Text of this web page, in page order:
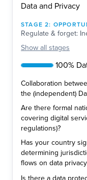
Data and Privacy
STAGE2:
Regulate & forget:
Show all stages
100%
Collaboration
the (independent)
Are there formal
covering digital
regulations)?
Has your country
determining
flows on data